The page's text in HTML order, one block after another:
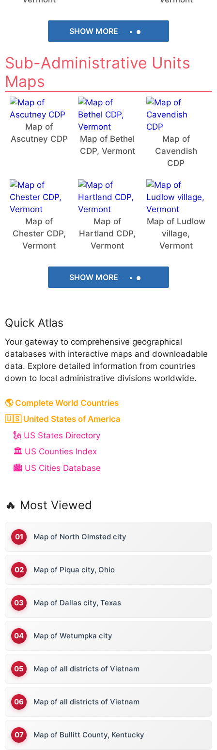
SHOW MORE
Sub-Administrative Units
Maps
Map of
Ascutney CDP
Map of Bethel
CDP, Vermont
Map of
Cavendish
CDP
Map of
Chester CDP,
Vermont
Map of
Hartland CDP,
Vermont
Map of Ludlow
village,
Vermont
SHOW MORE
Quick Atlas
Your gateway to comprehensive geographical
databases with interactive maps and downloadable
data. Explore detailed information from countries
down to local administrative divisions worldwide.
🌎 Complete World Countries
🇺🇸 United States of America
🗽 US States Directory
🏛️ US Counties Index
🏙️ US Cities Database
🔥 Most Viewed
Map of North Olmsted city
Map of Piqua city, Ohio
Map of Dallas city, Texas
Map of Wetumpka city
Map of all districts of Vietnam
Map of all districts of Vietnam
Map of Bullitt County, Kentucky